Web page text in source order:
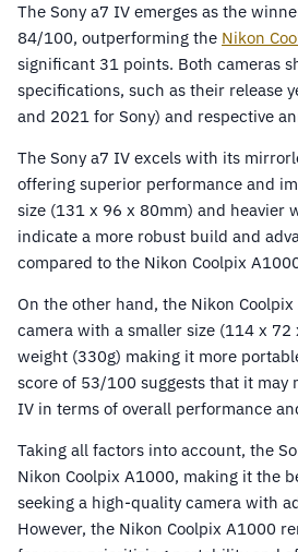
The Sony a7 IV emerges as the
84/100, outperforming the Nikon
significant 31 points. Both cameras
specifications, such as their release
and 2021 for Sony) and respective
The Sony a7 IV excels with its
offering superior performance and
size (131 x 96 x 80mm) and heavier
indicate a more robust build and
compared to the Nikon Coolpix
On the other hand, the Nikon
camera with a smaller size (114 x
weight (330g) making it more
score of 53/100 suggests that it may
IV in terms of overall performance
Taking all factors into account, the
Nikon Coolpix A1000, making it the
seeking a high-quality camera with
However, the Nikon Coolpix A1000